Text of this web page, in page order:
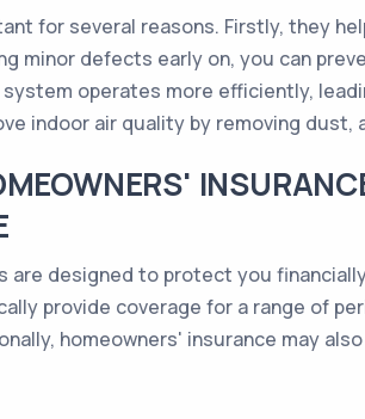
for several reasons. Firstly, they
minor defects early on, you can
system operates more efficiently,
indoor air quality by removing
are designed to protect you
provide coverage for a range of
homeowners' insurance may